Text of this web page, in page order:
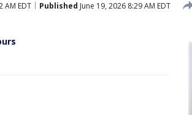
AM EDT Published June 19, 2026 8:29 AM EDT